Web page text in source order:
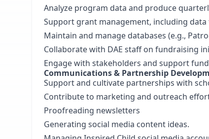
Analyze program data and produce
Support grant management, including
Maintain and manage databases (e.g.,
Collaborate with DAE staff on fundraising
Engage with stakeholders and support
Communications & Partnership
Support and cultivate partnerships with
Contribute to marketing and outreach
Proofreading newsletters
Generating social media content ideas.